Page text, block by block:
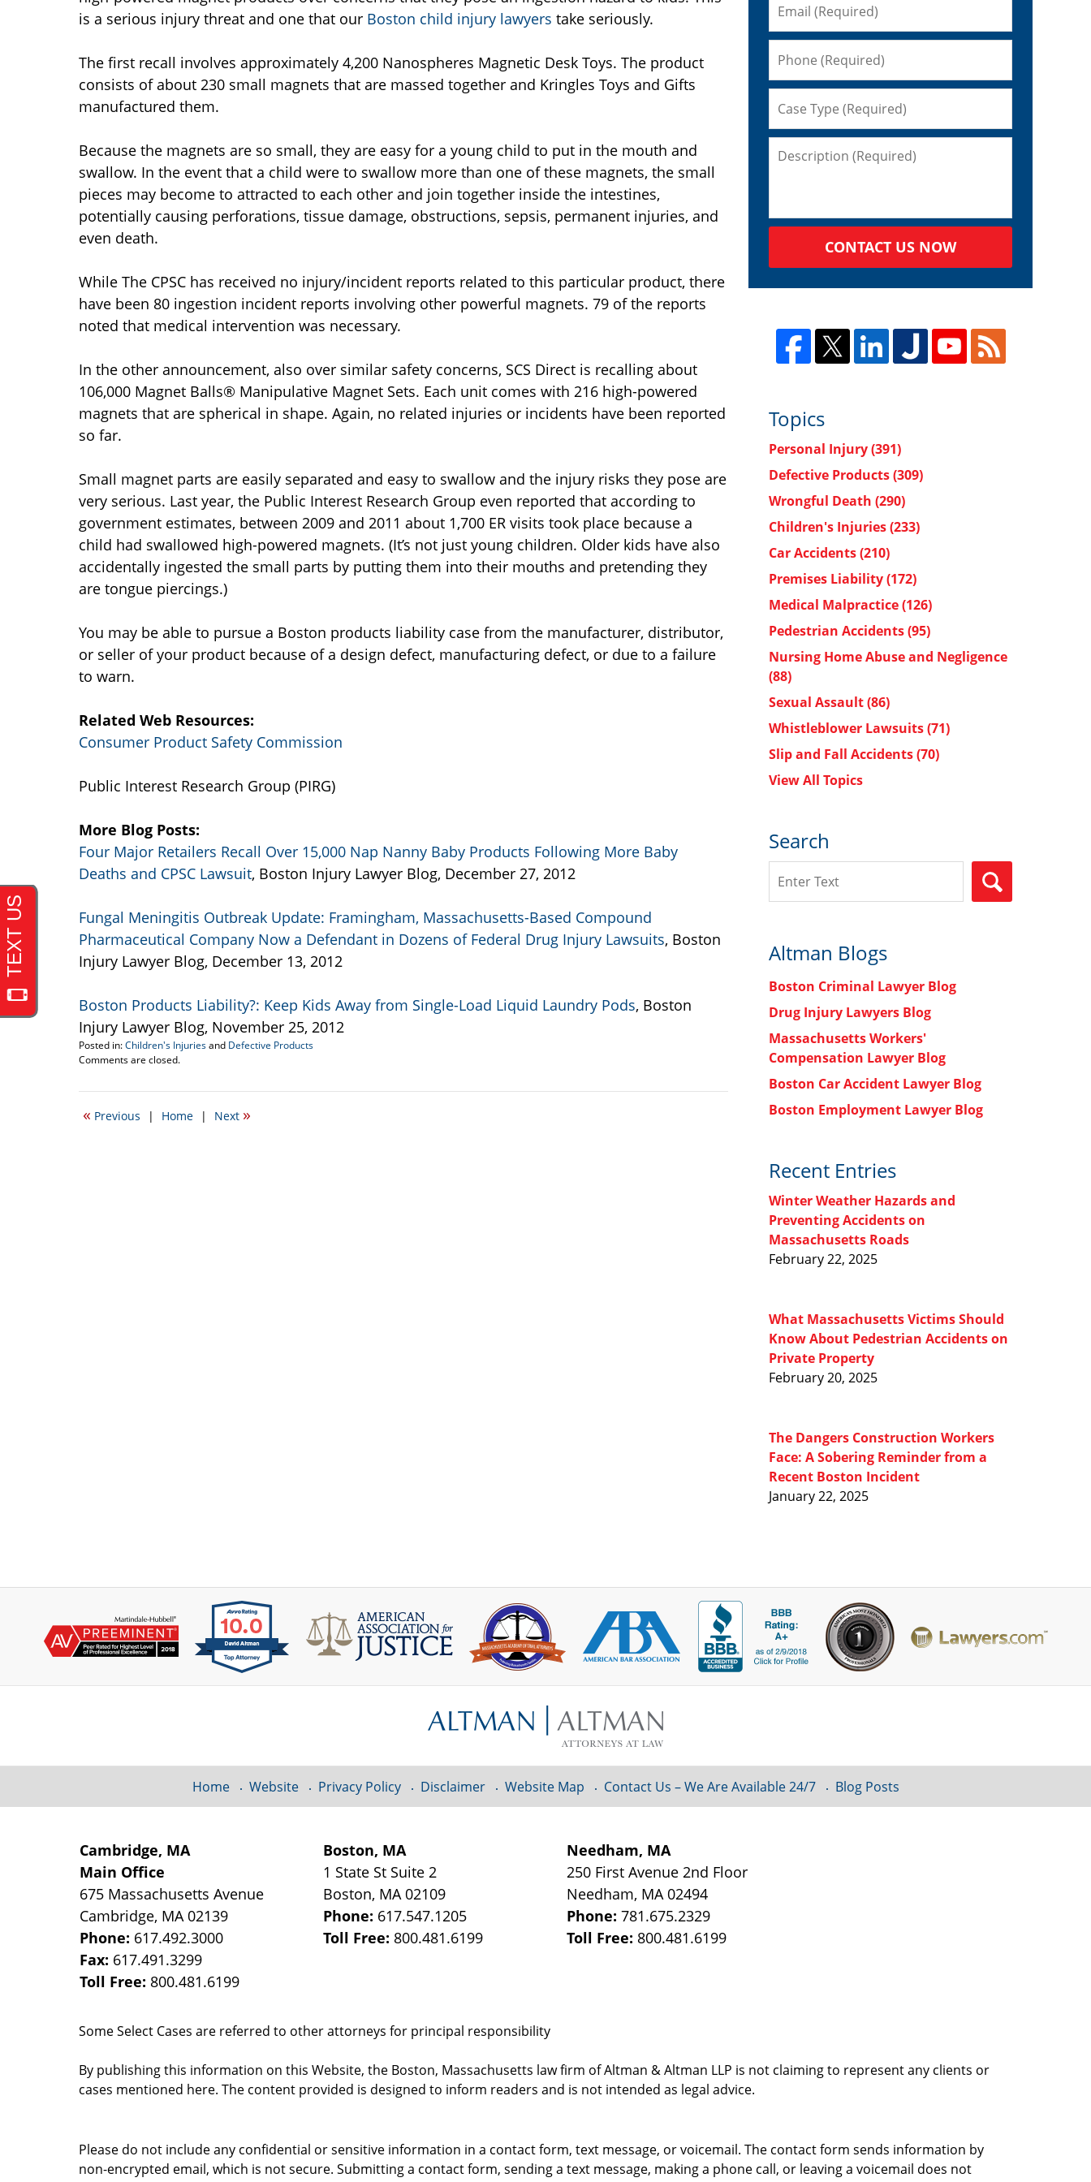
is a serious injury threat and one that our Boston child injury lawyers take seriously.
The first recall involves approximately 4,200 Nanospheres Magnetic Desk Toys. The product
consists of about 230 small magnets that are massed together and Kringles Toys and Gifts
manufactured them.
Because the magnets are so small, they are easy for a young child to put in the mouth and
swallow. In the event that a child were to swallow more than one of these magnets, the small
pieces may become to attracted to each other and join together inside the intestines,
potentially causing perforations, tissue damage, obstructions, sepsis, permanent injuries, and
even death.
While The CPSC has received no injury/incident reports related to this particular product, there
have been 80 ingestion incident reports involving other powerful magnets. 79 of the reports
noted that medical intervention was necessary.
In the other announcement, also over similar safety concerns, SCS Direct is recalling about
106,000 Magnet Balls® Manipulative Magnet Sets. Each unit comes with 216 high-powered
magnets that are spherical in shape. Again, no related injuries or incidents have been reported
so far.
Small magnet parts are easily separated and easy to swallow and the injury risks they pose are
very serious. Last year, the Public Interest Research Group even reported that according to
government estimates, between 2009 and 2011 about 1,700 ER visits took place because a
child had swallowed high-powered magnets. (It’s not just young children. Older kids have also
accidentally ingested the small parts by putting them into their mouths and pretending they
are tongue piercings.)
You may be able to pursue a Boston products liability case from the manufacturer, distributor,
or seller of your product because of a design defect, manufacturing defect, or due to a failure
to warn.
Related Web Resources:
Consumer Product Safety Commission
Public Interest Research Group (PIRG)
More Blog Posts:
Four Major Retailers Recall Over 15,000 Nap Nanny Baby Products Following More Baby
Deaths and CPSC Lawsuit, Boston Injury Lawyer Blog, December 27, 2012
Fungal Meningitis Outbreak Update: Framingham, Massachusetts-Based Compound
Pharmaceutical Company Now a Defendant in Dozens of Federal Drug Injury Lawsuits, Boston
Injury Lawyer Blog, December 13, 2012
Boston Products Liability?: Keep Kids Away from Single-Load Liquid Laundry Pods, Boston
Injury Lawyer Blog, November 25, 2012
Posted in:Children's Injuriesand Defective Products
Updated:
22,
6:33
Comments are closed.
« Previous | Home | Next »
CONTACT US NOW
Topics
Personal Injury(391)
Defective Products(309)
Wrongful Death (290)
Children's Injuries(233)
Car Accidents(210)
Premises Liability(172)
Medical Malpractice(126)
Pedestrian Accidents(95)
Nursing Home Abuse and Negligence
(88)
Sexual Assault(86)
Whistleblower Lawsuits(71)
Slip and Fall Accidents(70)
View All Topics
Search
Altman Blogs
Boston Criminal Lawyer Blog
Drug Injury Lawyers Blog
Massachusetts Workers'
Compensation Lawyer Blog
Boston Car Accident Lawyer Blog
Boston Employment Lawyer Blog
Recent Entries
Winter Weather Hazards and
Preventing Accidents on
Massachusetts Roads
February 22, 2025
What Massachusetts Victims Should
Know About Pedestrian Accidents on
Private Property
February 20, 2025
The Dangers Construction Workers
Face: A Sobering Reminder from a
Recent Boston Incident
January 22, 2025
Cambridge, MA
Main Office
675 Massachusetts Avenue
Cambridge, MA 02139
Phone: 617.492.3000
Fax: 617.491.3299
Toll Free: 800.481.6199
Boston, MA
1 State St Suite 2
Boston, MA 02109
Phone: 617.547.1205
Toll Free: 800.481.6199
Needham, MA
250 First Avenue 2nd Floor
Needham, MA 02494
Phone:781.675.2329
Toll Free: 800.481.6199
Some Select Cases are referred to other attorneys for principal responsibility
By publishing this information on this Website, the Boston, Massachusetts law firm of Altman & Altman LLP is not claiming to represent any clients or
cases mentioned here. The content provided is designed to inform readers and is not intended as legal advice.
Home Website Privacy Policy Disclaimer Website Map Contact Us – We Are Available 24/7 Blog Posts
Please do not include any confidential or sensitive information in a contact form, text message, or voicemail. The contact form sends information by
non-encrypted email, which is not secure. Submitting a contact form, sending a text message, making a phone call, or leaving a voicemail does not